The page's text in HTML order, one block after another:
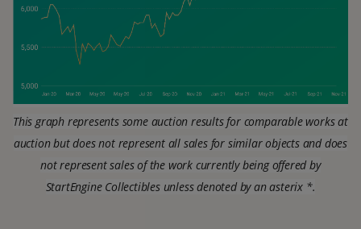
This graph represents some auction results for comparable works at
auction but does not represent all sales for similar objects and does
not represent sales of the work currently being offered by
StartEngine Collectibles unless denoted by an asterix *.